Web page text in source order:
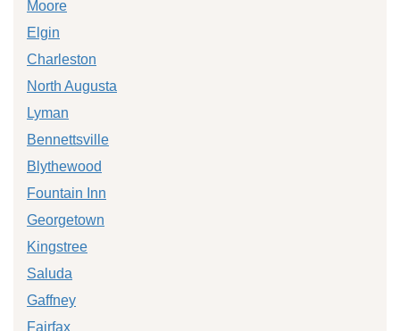
Moore
Elgin
Charleston
North Augusta
Lyman
Bennettsville
Blythewood
Fountain Inn
Georgetown
Kingstree
Saluda
Gaffney
Fairfax